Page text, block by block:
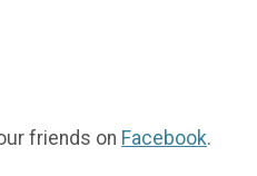
friends on Facebook.